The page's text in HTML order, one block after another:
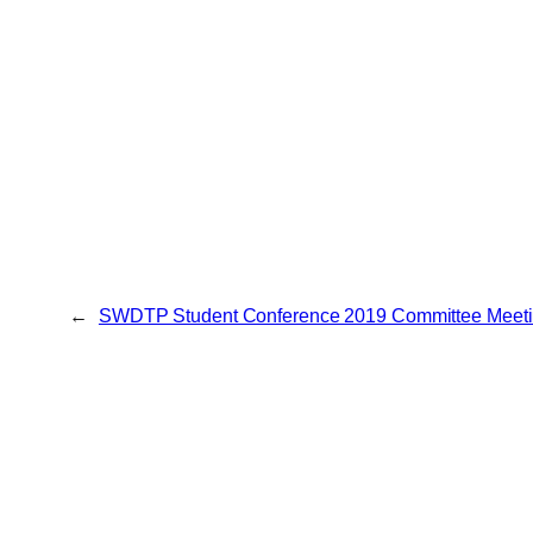
← SWDTP Student Conference 2019 Committee